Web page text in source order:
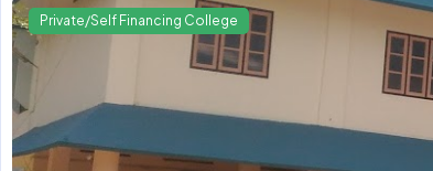
Private/Self Financing College